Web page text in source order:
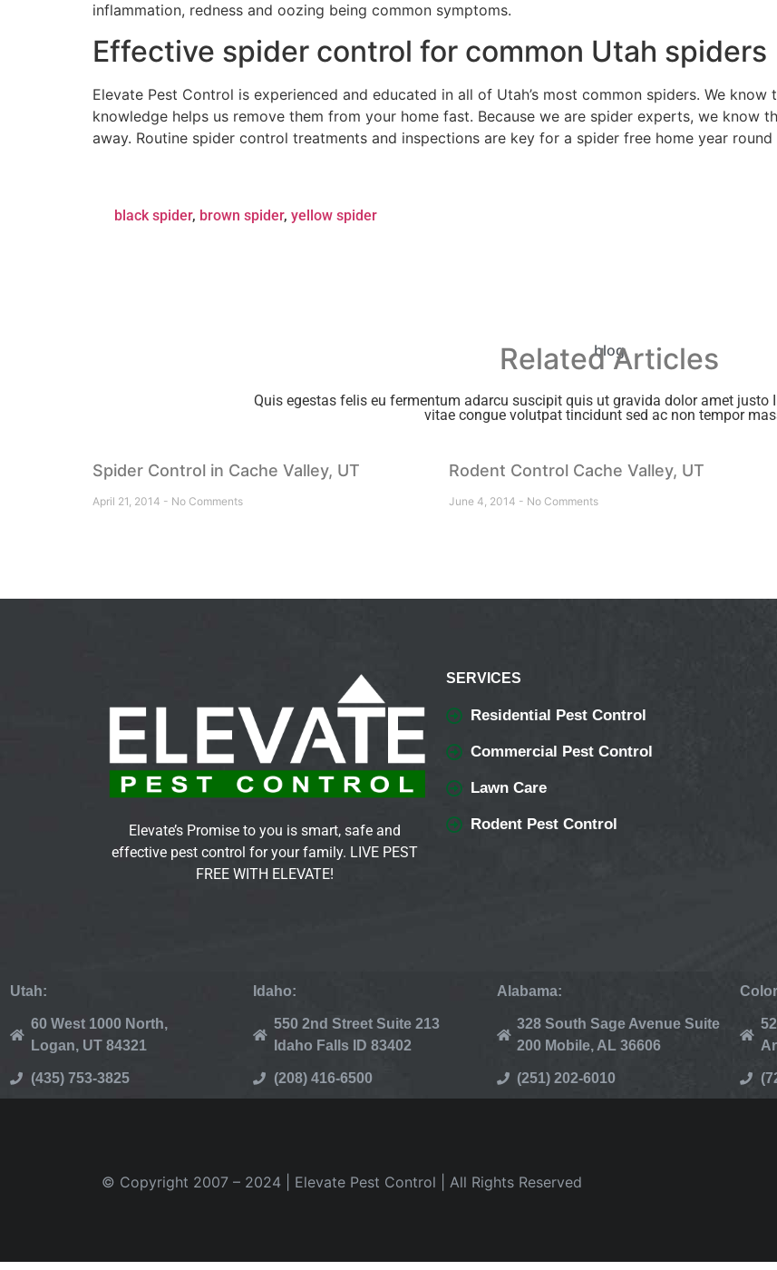
inflammation, redness and oozing being common symptoms.
Effective spider control for common Utah spiders
Elevate Pest Control is experienced and educated in all of Utah’s most common spiders. We
knowledge helps us remove them from your home fast. Because we are spider experts, we know
away. Routine spider control treatments and inspections are key for a spider free home year round
black spider, brown spider, yellow spider
blog
Related Articles
Quis egestas felis eu fermentum adarcu suscipit quis ut gravida dolor amet justo
vitae congue volutpat tincidunt sed ac non tempor
Spider Control in Cache Valley, UT
April 21, 2014 No Comments
Rodent Control Cache Valley, UT
June 4, 2014 No Comments
Elevate’s Promise to you is smart, safe and
effective pest control for your family. LIVE PEST
FREE WITH ELEVATE!
SERVICES
Residential Pest Control
Commercial Pest Control
Lawn Care
Rodent Pest Control
Utah:
60 West 1000 North,
Logan, UT 84321
(435) 753-3825
Idaho:
550 2nd Street Suite 213
Idaho Falls ID 83402
(208) 416-6500
Alabama:
328 South Sage Avenue Suite
200 Mobile, AL 36606
(251) 202-6010
© Copyright 2007 – 2024 | Elevate Pest Control | All Rights Reserved